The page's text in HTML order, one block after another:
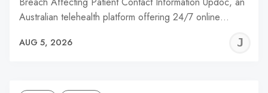
Australian telehealth platform offering 24/7 online…
AUG 5, 2026